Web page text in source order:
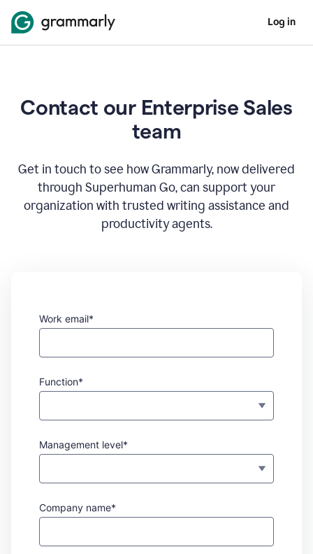
Log in
Contact our Enterprise Sales
team
Get in touch to see how Grammarly, now delivered
through Superhuman Go, can support your
organization with trusted writing assistance and
productivity agents.
Work email*
Function*
Management level*
Company name*